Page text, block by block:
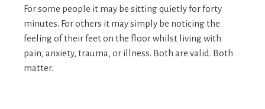
For some people it may be sitting quietly for forty
minutes. For others it may simply be noticing the
feeling of their feet on the floor whilst living with
pain, anxiety, trauma, or illness. Both are valid. Both
matter.